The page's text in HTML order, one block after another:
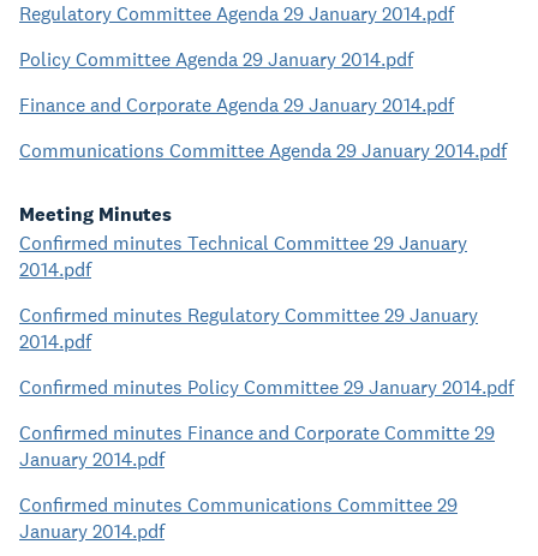
Regulatory Committee Agenda 29 January 2014.pdf
Policy Committee Agenda 29 January 2014.pdf
Finance and Corporate Agenda 29 January 2014.pdf
Communications Committee Agenda 29 January 2014.pdf
Meeting Minutes
Confirmed minutes Technical Committee 29 January
2014.pdf
Confirmed minutes Regulatory Committee 29 January
2014.pdf
Confirmed minutes Policy Committee 29 January 2014.pdf
Confirmed minutes Finance and Corporate Committe 29
January 2014.pdf
Confirmed minutes Communications Committee 29
January 2014.pdf